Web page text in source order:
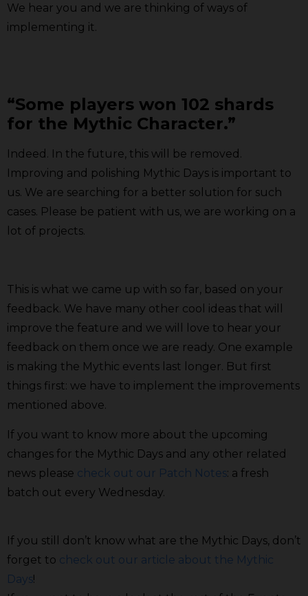
We hear you and we are thinking of ways of
implementing it.
“Some players won 102 shards
for the Mythic Character.”
Indeed. In the future, this will be removed.
Improving and polishing Mythic Days is important to
us. We are searching for a better solution for such
cases. Please be patient with us, we are working on a
lot of projects.
This is what we came up with so far, based on your
feedback. We have many other cool ideas that will
improve the feature and we will love to hear your
feedback on them once we are ready. One example
is making the Mythic events last longer. But first
things first: we have to implement the improvements
mentioned above.
If you want to know more about the upcoming
changes for the Mythic Days and any other related
news please check out our Patch Notes: a fresh
batch out every Wednesday.
If you still don’t know what are the Mythic Days, don’t
forget to check out our article about the Mythic
Days!